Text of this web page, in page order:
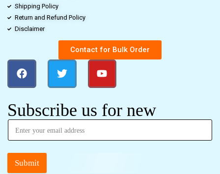
Shipping Policy
Return and Refund Policy
Disclaimer
Contact for Bulk Order
Subscribe us for new
Submit